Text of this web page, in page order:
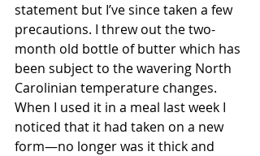
statement but I’ve since taken a few
precautions. I threw out the two-
month old bottle of butter which has
been subject to the wavering North
Carolinian temperature changes.
When I used it in a meal last week I
noticed that it had taken on a new
form—no longer was it thick and